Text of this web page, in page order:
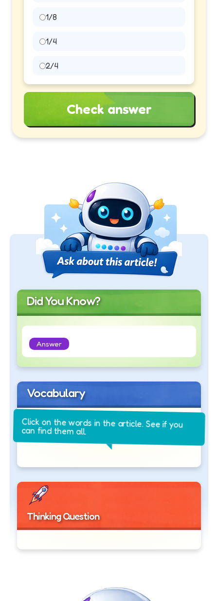
1/8
1/4
2/4
Check answer
Did You Know?
Answer
Vocabulary
Click on the words in the article. See if you
can find them all.
Thinking Question